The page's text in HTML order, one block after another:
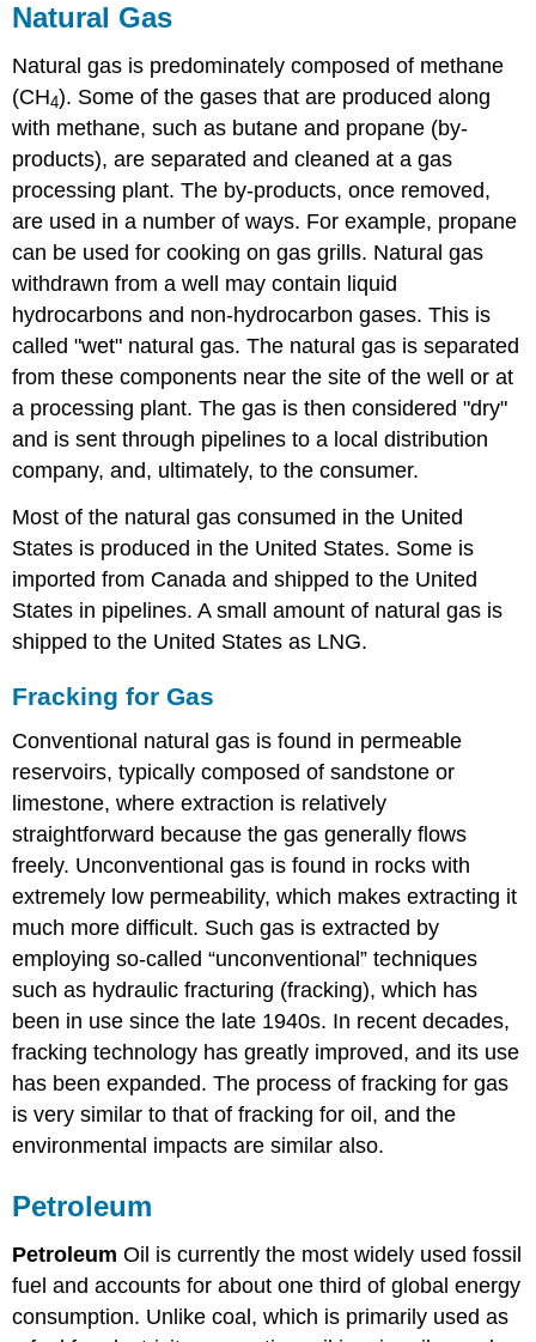
Natural Gas
Natural gas is predominately composed of methane
(CH4). Some of the gases that are produced along
with methane, such as butane and propane (by-
products), are separated and cleaned at a gas
processing plant. The by-products, once removed,
are used in a number of ways. For example, propane
can be used for cooking on gas grills. Natural gas
withdrawn from a well may contain liquid
hydrocarbons and non-hydrocarbon gases. This is
called "wet" natural gas. The natural gas is separated
from these components near the site of the well or at
a processing plant. The gas is then considered "dry"
and is sent through pipelines to a local distribution
company, and, ultimately, to the consumer.
Most of the natural gas consumed in the United
States is produced in the United States. Some is
imported from Canada and shipped to the United
States in pipelines. A small amount of natural gas is
shipped to the United States as LNG.
Fracking for Gas
Conventional natural gas is found in permeable
reservoirs, typically composed of sandstone or
limestone, where extraction is relatively
straightforward because the gas generally flows
freely. Unconventional gas is found in rocks with
extremely low permeability, which makes extracting it
much more difficult. Such gas is extracted by
employing so-called “unconventional” techniques
such as hydraulic fracturing (fracking), which has
been in use since the late 1940s. In recent decades,
fracking technology has greatly improved, and its use
has been expanded. The process of fracking for gas
is very similar to that of fracking for oil, and the
environmental impacts are similar also.
Petroleum
PetroleumOil is currently the most widely used fossil
fuel and accounts for about one third of global energy
consumption. Unlike coal, which is primarily used as